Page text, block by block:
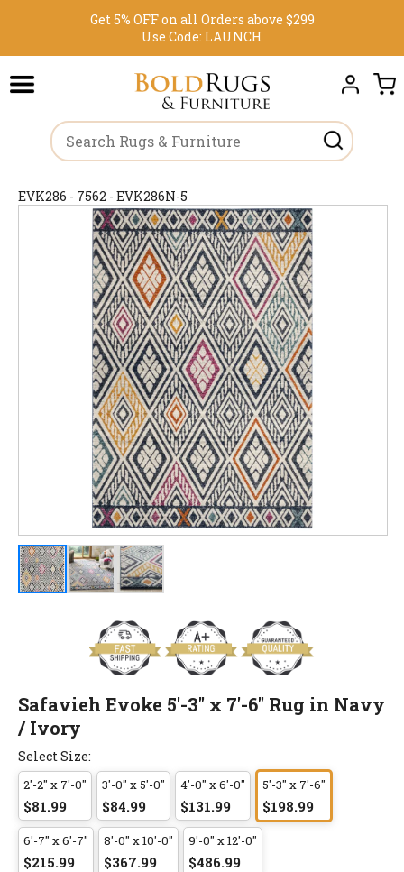
Get 5% OFF on all Orders above $299
Use Code: LAUNCH
EVK286 - 7562 - EVK286N-5
Safavieh Evoke 5'-3" x 7'-6" Rug in Navy
/ Ivory
Select Size:
2'-2" x 7'-0"
$81.99
3'-0" x 5'-0"
$84.99
4'-0" x 6'-0"
$131.99
5'-3" x 7'-6"
$198.99
6'-7" x 6'-7"
$215.99
8'-0" x 10'-0"
$367.99
9'-0" x 12'-0"
$486.99